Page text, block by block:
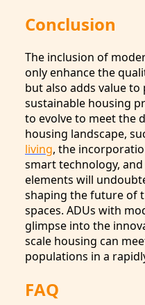
Conclusion
The inclusion of
only enhance the
but also adds value
sustainable housing
to evolve to meet the
housing landscape,
living, the
smart technology,
elements will
shaping the future of
spaces. ADUs with
glimpse into the
scale housing can
populations in a
FAQ